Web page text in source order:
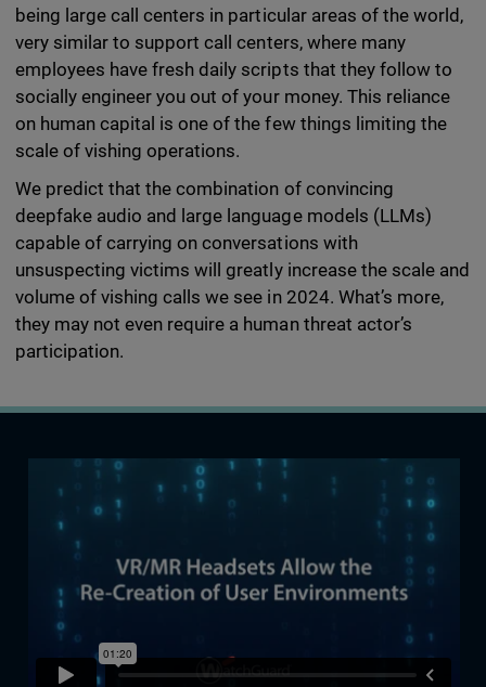
being large call centers in particular areas of the world,
very similar to support call centers, where many
employees have fresh daily scripts that they follow to
socially engineer you out of your money. This reliance
on human capital is one of the few things limiting the
scale of vishing operations.
We predict that the combination of convincing
deepfake audio and large language models (LLMs)
capable of carrying on conversations with
unsuspecting victims will greatly increase the scale and
volume of vishing calls we see in 2024. What’s more,
they may not even require a human threat actor’s
participation.